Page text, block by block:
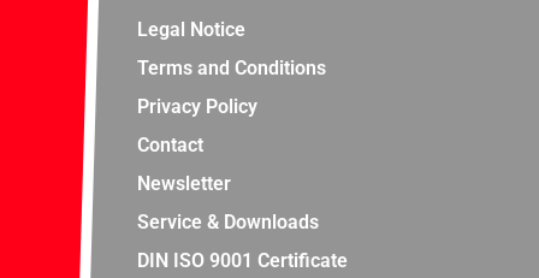
Legal Notice
Terms and Conditions
Privacy Policy
Contact
Newsletter
Service & Downloads
DIN ISO 9001 Certificate